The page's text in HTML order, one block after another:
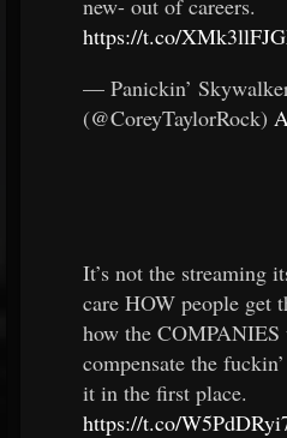
new- out of careers.
https://t.co/
— Panickin’
(@CoreyTaylorRock)
It’s not the streaming
care HOW people get
how the
compensate the
it in the first place.
https://t.co/